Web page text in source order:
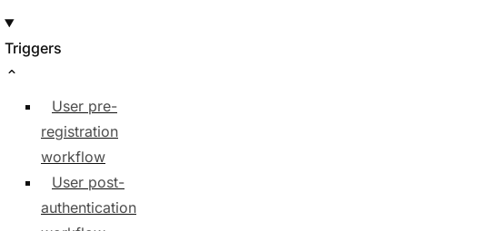
Triggers
User pre-
registration
workflow
User post-
authentication